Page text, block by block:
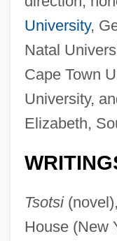
University,
Natal
Cape Town
University,
Elizabeth,
Tsotsi
House (New